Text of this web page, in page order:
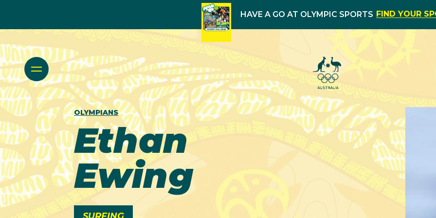
HAVE A GO AT OLYMPIC SPORTS FIND YOUR
OLYMPIANS
Ethan
Ewing